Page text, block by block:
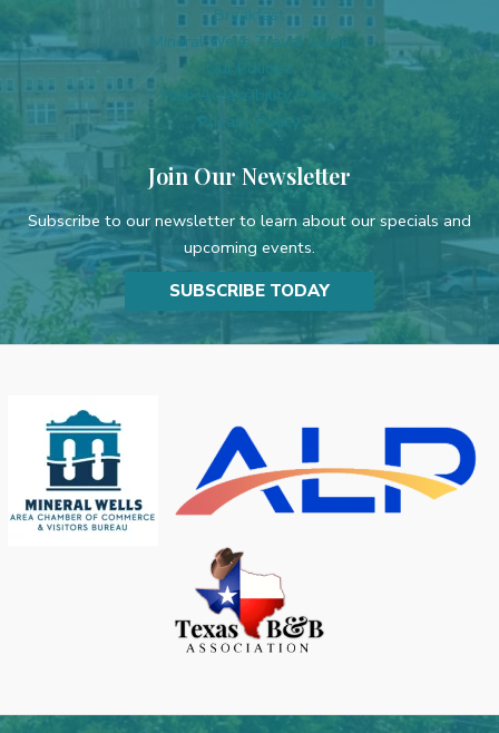
Breakfast
Mineral Wells Travel Guide
Our Policies
Web Accessibility Policy
Privacy Policy
Join Our Newsletter
Subscribe to our newsletter to learn about our specials and
upcoming events.
SUBSCRIBE TODAY